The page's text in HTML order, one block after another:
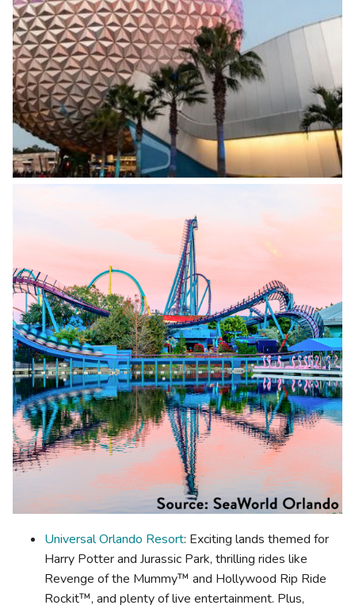
Universal Orlando Resort: Exciting lands themed for
Harry Potter and Jurassic Park, thrilling rides like
Revenge of the Mummy™ and Hollywood Rip Ride
Rockit™, and plenty of live entertainment. Plus,